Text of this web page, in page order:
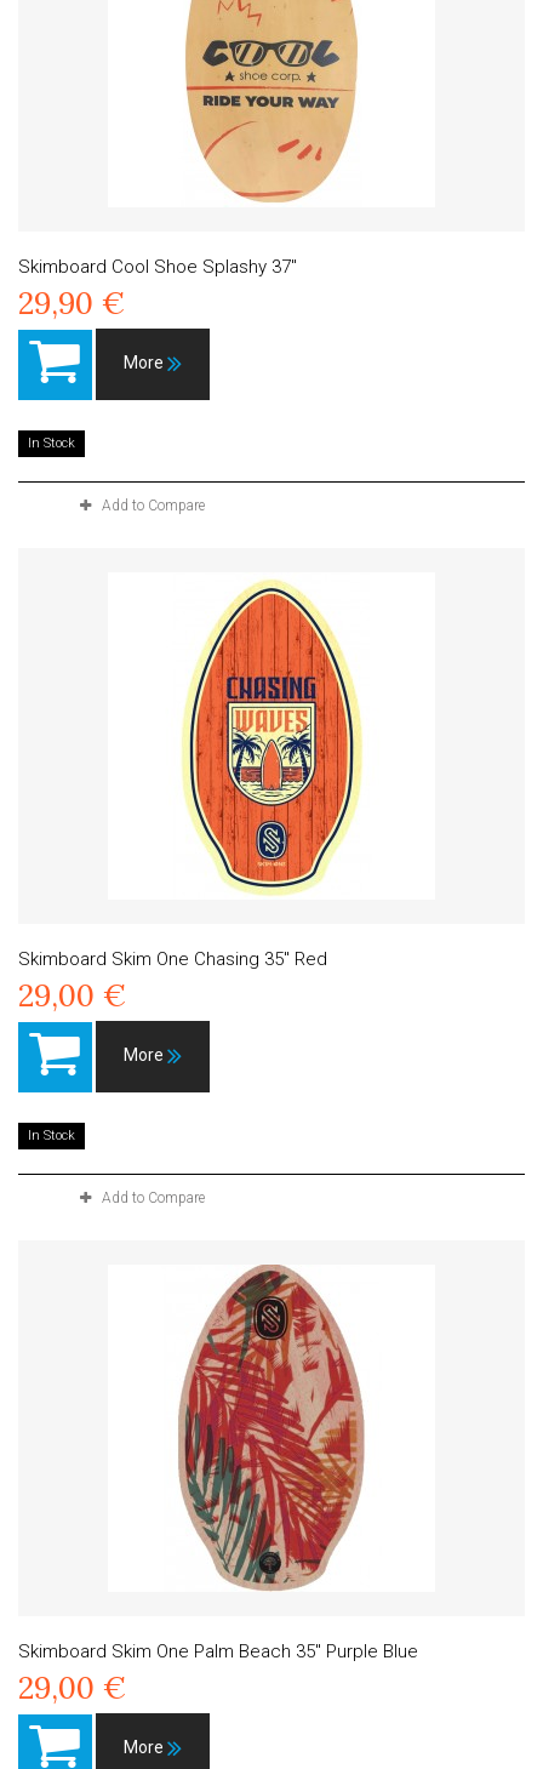
Skimboard Cool Shoe Splashy 37"
29,90 €
More
In Stock
Add to Compare
Skimboard Skim One Chasing 35" Red
29,00 €
More
In Stock
Add to Compare
Skimboard Skim One Palm Beach 35" Purple Blue
29,00 €
More